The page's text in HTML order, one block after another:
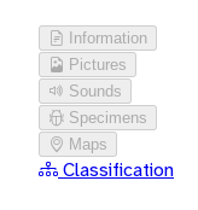
Information
Pictures
Sounds
Specimens
Maps
Classification